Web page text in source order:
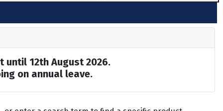
until 12th August 2026.
on annual leave.